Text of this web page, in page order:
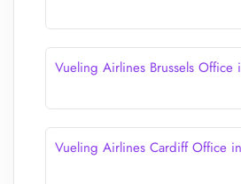
Vueling Airlines Brussels Office
Vueling Airlines Cardiff Office